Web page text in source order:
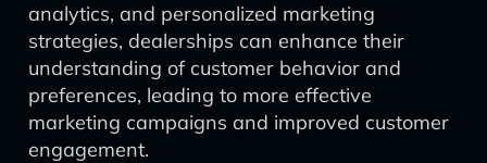
analytics, and personalized marketing
strategies, dealerships can enhance their
understanding of customer behavior and
preferences, leading to more effective
marketing campaigns and improved customer
engagement.